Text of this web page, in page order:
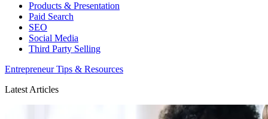
Products & Presentation
Paid Search
SEO
Social Media
Third Party Selling
Entrepreneur Tips & Resources
Latest Articles